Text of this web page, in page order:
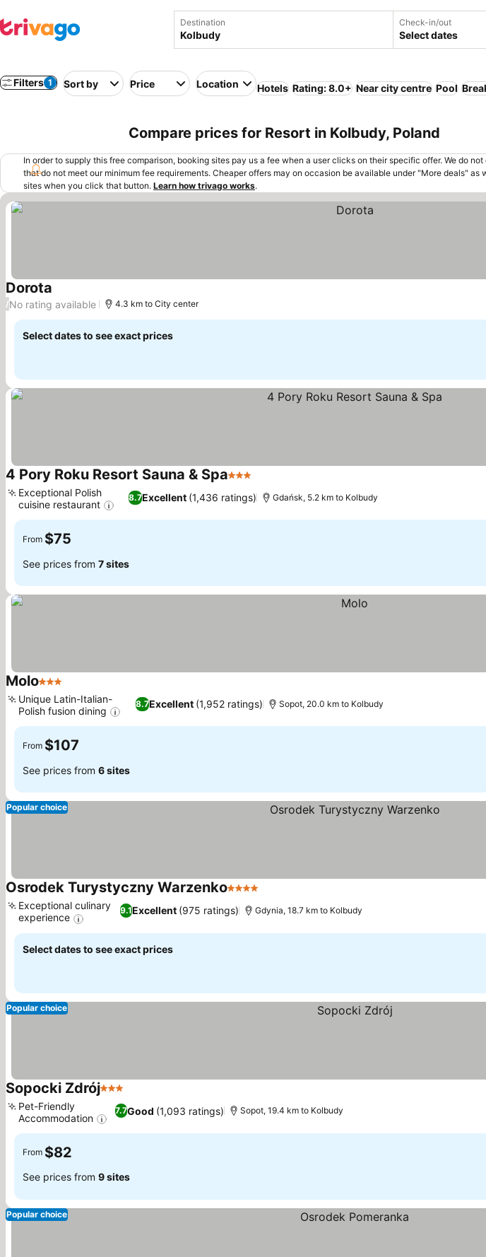
Destination Check-in/out
Select dates
Filters 1 Sort by Price Location Hotels Rating: 8.0+ Near city centre Pool
Compare prices for Resort in Kolbudy, Poland
In order to supply this free comparison, booking sites pay us a fee when a user clicks on their specific offer. We do
that do not meet our minimum fee requirements. Cheaper offers may on occasion be available under "More deals"
sites when you click that button. Learn how trivago works.
Dorota See prices
/No rating available 4.3 km to City center
Select dates to see exact prices
4 Pory Roku Resort Sauna & Spa3 Stars
8.7Excellent (1,436 ratings)
Exceptional Polish
cuisine restaurant
Gdańsk, 5.2 km to Kolbudy
From $75
See prices from 7 sites
Molo3 Stars
8.7Excellent (1,952 ratings)
Unique Latin-Italian-
Polish fusion dining
Sopot, 20.0 km to Kolbudy
From $107
See prices from 6 sites
Popular choice
Osrodek Turystyczny Warzenko4 Stars
9.1Excellent (975 ratings)
Exceptional culinary
experience
Gdynia, 18.7 km to Kolbudy
Select dates to see exact prices
Popular choice
Sopocki Zdrój3 Stars
7.7Good (1,093 ratings)
Pet-Friendly
Accommodation
Sopot, 19.4 km to Kolbudy
From $82
See prices from 9 sites
Popular choice